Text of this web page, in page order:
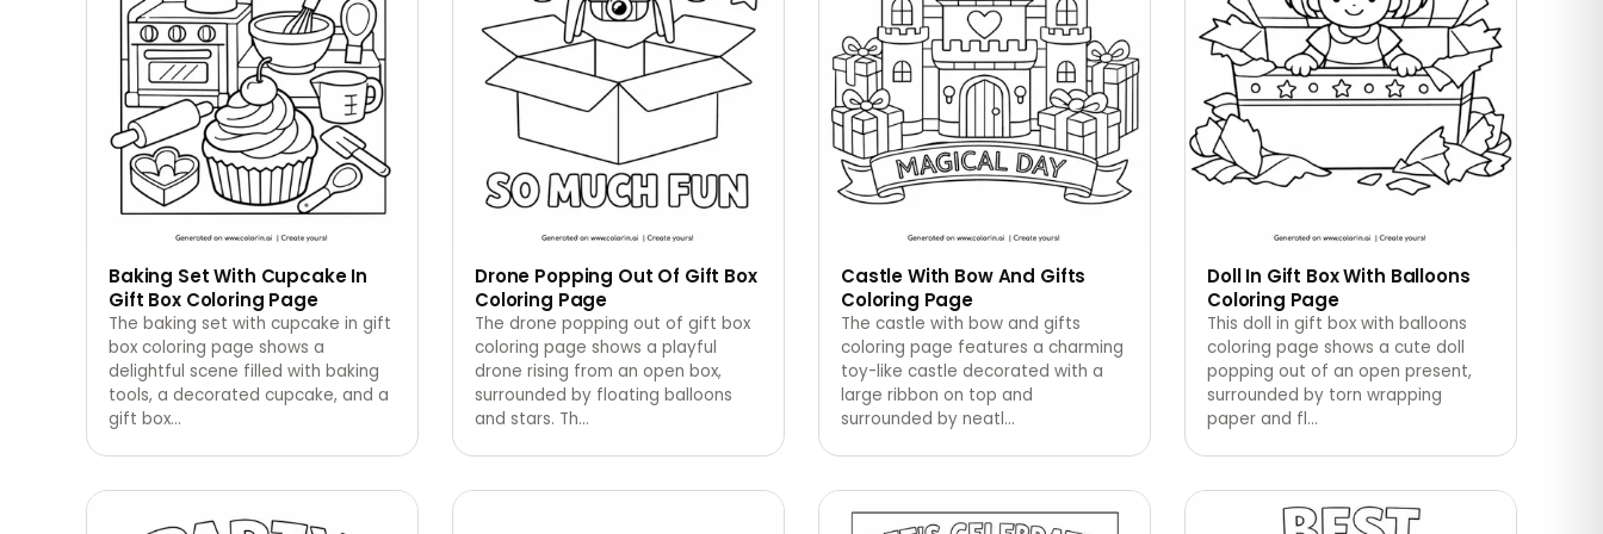
Baking Set With Cupcake In
Gift Box Coloring Page
The baking set with cupcake in gift
box coloring page shows a
delightful scene filled with baking
tools, a decorated cupcake, and a
gift box…
Drone Popping Out Of Gift Box
Coloring Page
The drone popping out of gift box
coloring page shows a playful
drone rising from an open box,
surrounded by floating balloons
and stars. Th…
Castle With Bow And Gifts
Coloring Page
The castle with bow and gifts
coloring page features a charming
toy-like castle decorated with a
large ribbon on top and
surrounded by neatl…
Doll In Gift Box With Balloons
Coloring Page
This doll in gift box with balloons
coloring page shows a cute doll
popping out of an open present,
surrounded by torn wrapping
paper and fl…